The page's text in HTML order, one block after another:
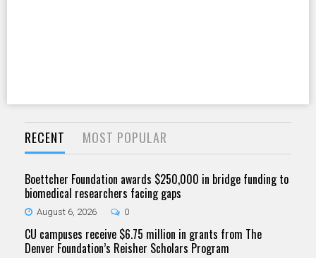
RECENT MOST POPULAR
Boettcher Foundation awards $250,000 in bridge funding to
biomedical researchers facing gaps
August 6, 2026 0
CU campuses receive $6.75 million in grants from The
Denver Foundation’s Reisher Scholars Program